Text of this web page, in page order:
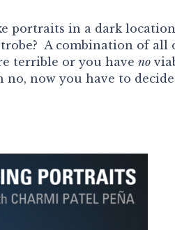
portraits in a dark
A combination of all
terrible or you have no
now you have to